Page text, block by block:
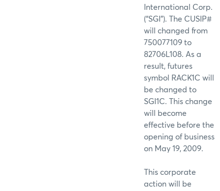
International Corp.
(“SGI”). The CUSIP#
will changed from
750077109 to
82706L108. As a
result, futures
symbol RACK1C will
be changed to
SGI1C. This change
will become
effective before the
opening of business
on May 19, 2009.
This corporate
action will be